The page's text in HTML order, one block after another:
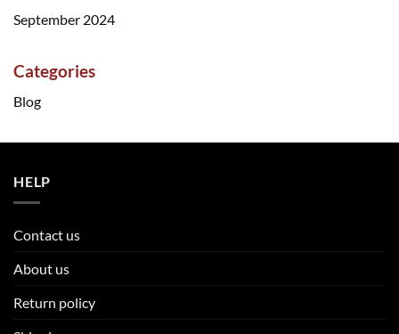
September 2024
Categories
Blog
HELP
Contact us
About us
Return policy